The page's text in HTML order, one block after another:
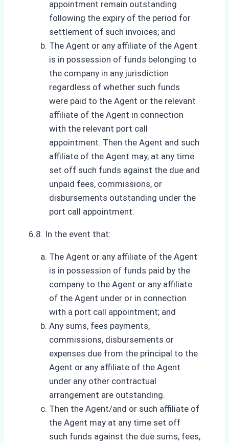
appointment remain outstanding
following the expiry of the period for
settlement of such invoices; and
The Agent or any affiliate of the Agent
is in possession of funds belonging to
the company in any jurisdiction
regardless of whether such funds
were paid to the Agent or the relevant
affiliate of the Agent in connection
with the relevant port call
appointment. Then the Agent and such
affiliate of the Agent may, at any time
set off such funds against the due and
unpaid fees, commissions, or
disbursements outstanding under the
port call appointment.
6.8. In the event that:
The Agent or any affiliate of the Agent
is in possession of funds paid by the
company to the Agent or any affiliate
of the Agent under or in connection
with a port call appointment; and
Any sums, fees payments,
commissions, disbursements or
expenses due from the principal to the
Agent or any affiliate of the Agent
under any other contractual
arrangement are outstanding.
Then the Agent/and or such affiliate of
the Agent may at any time set off
such funds against the due sums, fees,